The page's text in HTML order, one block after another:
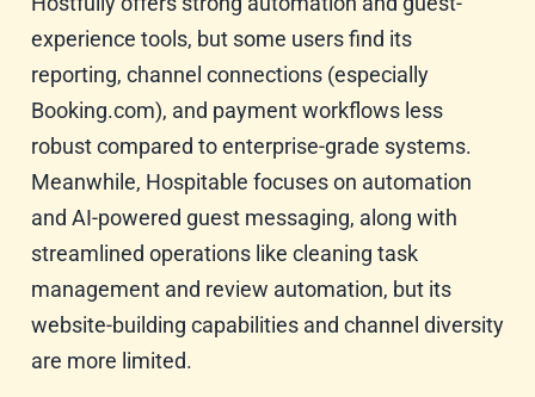
experience tools, but some users find its
reporting, channel connections (especially
Booking.com), and payment workflows less
robust compared to enterprise-grade systems.
Meanwhile, Hospitable focuses on automation
and AI-powered guest messaging, along with
streamlined operations like cleaning task
management and review automation, but its
website-building capabilities and channel diversity
are more limited.